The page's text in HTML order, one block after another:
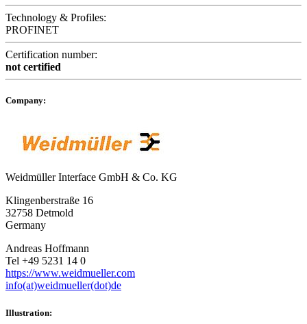
Technology & Profiles:
PROFINET
Certification number:
not certified
Company:
Weidmüller Interface GmbH & Co. KG
Klingenberstraße 16
32758 Detmold
Germany
Andreas Hoffmann
Tel +49 5231 14 0
https://www.weidmueller.com
info(at)weidmueller(dot)de
Illustration: